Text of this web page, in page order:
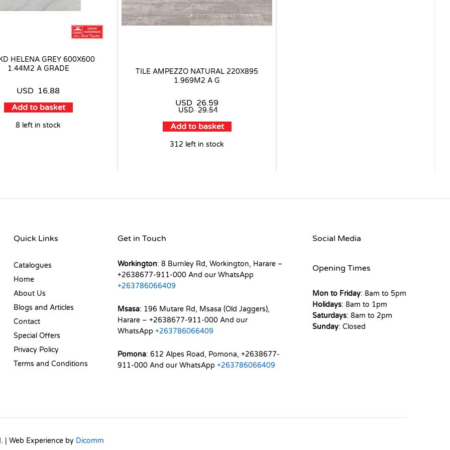
HELENA GREY 600X600
1.44M2 A GRADE
USD 16.88
Add to basket
8 left in stock
TILE AMPEZZO NATURAL 220X895
1.969M2 A G
USD 26.59
USD 29.54
Add to basket
312 left in stock
Quick Links
Catalogues
Home
About Us
Blogs and Articles
Contact
Special Offers
Privacy Policy
Terms and Conditions
Get in Touch
Workington: 8 Burnley Rd, Workington, Harare –
+2638677-911-000 And our WhatsApp
+263786066409
Msasa: 196 Mutare Rd, Msasa (Old Jaggers),
Harare – +2638677-911-000 And our
WhatsApp +263786066409
Pomona: 612 Alpes Road, Pomona, +2638677-
911-000 And our WhatsApp +263786066409
Social Media
Opening Times
Mon to Friday: 8am to 5pm
Holidays: 8am to 1pm
Saturdays: 8am to 2pm
Sunday: Closed
| Web Experience by Dicomm